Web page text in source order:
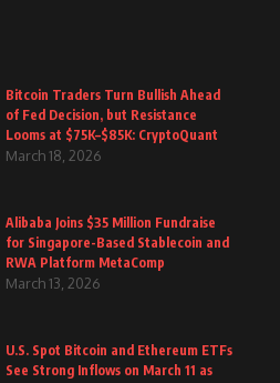
Bitcoin Traders Turn Bullish Ahead
of Fed Decision, but Resistance
Looms at $75K–$85K: CryptoQuant
March 18, 2026
Alibaba Joins $35 Million Fundraise
for Singapore-Based Stablecoin and
RWA Platform MetaComp
March 13, 2026
U.S. Spot Bitcoin and Ethereum ETFs
See Strong Inflows on March 11 as